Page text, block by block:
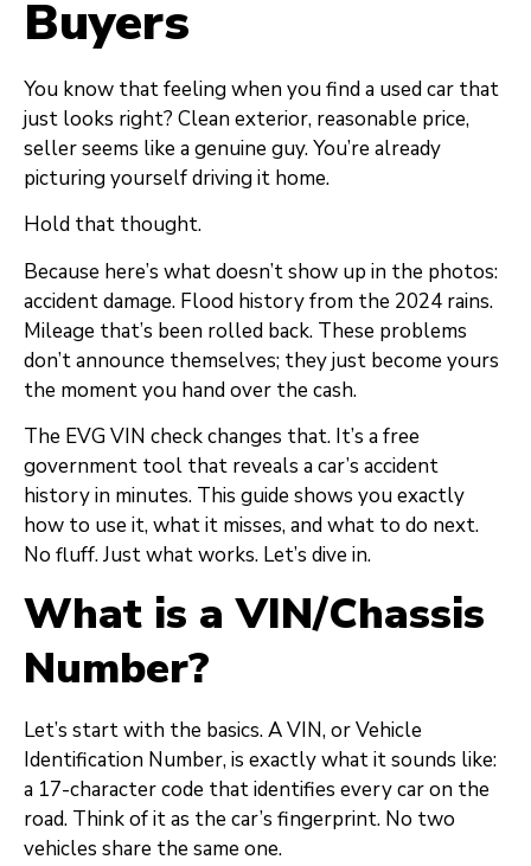
Buyers
You know that feeling when you find a used car that
just looks right? Clean exterior, reasonable price,
seller seems like a genuine guy. You’re already
picturing yourself driving it home.
Hold that thought.
Because here’s what doesn’t show up in the photos:
accident damage. Flood history from the 2024 rains.
Mileage that’s been rolled back. These problems
don’t announce themselves; they just become yours
the moment you hand over the cash.
The EVG VIN check changes that. It’s a free
government tool that reveals a car’s accident
history in minutes. This guide shows you exactly
how to use it, what it misses, and what to do next.
No fluff. Just what works. Let’s dive in.
What is a VIN/Chassis
Number?
Let’s start with the basics. A VIN, or Vehicle
Identification Number, is exactly what it sounds like:
a 17-character code that identifies every car on the
road. Think of it as the car’s fingerprint. No two
vehicles share the same one.